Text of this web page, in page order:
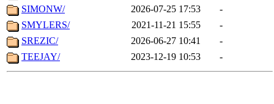
SIMONW/
2026-07-25 17:53
-
SMYLERS/
2021-11-21 15:55
-
SREZIC/
2026-06-27 10:41
-
TEEJAY/
2023-12-19 10:53 -